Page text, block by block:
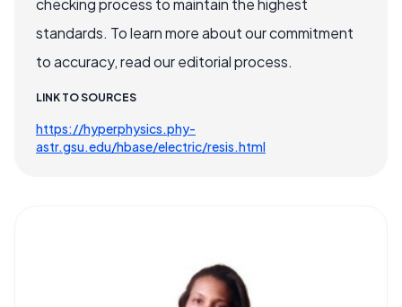
checking process to maintain the highest
standards. To learn more about our commitment
to accuracy, read our editorial process.
LINK TO SOURCES
https://hyperphysics.phy-
astr.gsu.edu/hbase/electric/resis.html